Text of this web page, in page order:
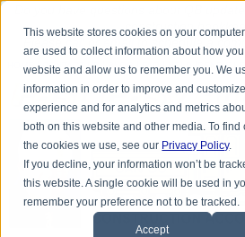
This website stores cookies on your
are used to collect information about how
website and allow us to remember you. We
information in order to improve and
experience and for analytics and metrics
both on this website and other media. To find
the cookies we use, see our Privacy Policy.
If you decline, your information won’t be
this website. A single cookie will be used in
remember your preference not to be tracked.
Accept
have questions about QB
construction
to schedule a
| CONTACT US BLOG HELP SEND FILE